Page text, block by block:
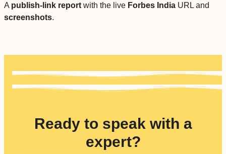
A publish-link report with the live Forbes India URL and
screenshots.
Ready to speak with a
expert?